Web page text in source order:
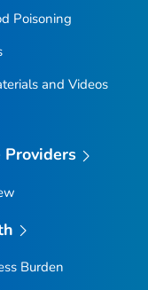
Poisoning
and Videos
Providers
Burden